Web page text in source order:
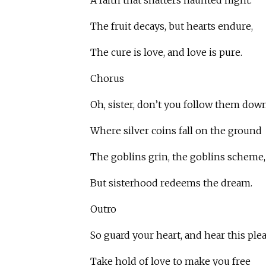
The fruit decays, but hearts endure,
The cure is love, and love is pure.
Chorus
Oh, sister, don’t you follow them
Where silver coins fall on the ground
The goblins grin, the goblins scheme,
But sisterhood redeems the dream.
Outro
So guard your heart, and hear this
Take hold of love to make you free